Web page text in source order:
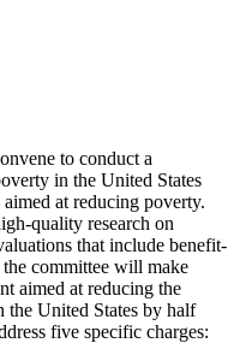
to conduct a
in the United States
at reducing poverty.
quality research on
that include benefit-
the committee will make
aimed at reducing the
United States by half
five specific charges: